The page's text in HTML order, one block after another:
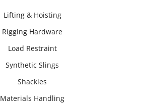
Lifting & Hoisting
Rigging Hardware
Load Restraint
Synthetic Slings
Shackles
Materials Handling